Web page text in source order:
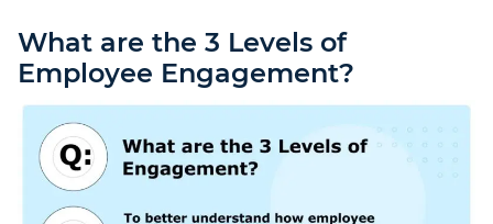
What are the 3 Levels of
Employee Engagement?